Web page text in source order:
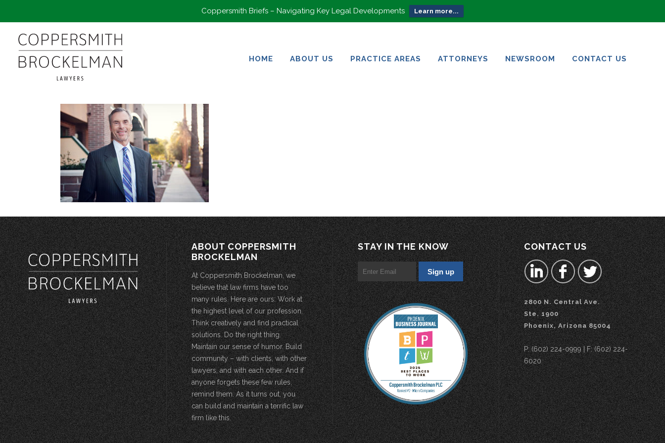
Coppersmith Briefs – Navigating Key Legal Developments Learn more...
HOME
ABOUT US
PRACTICE AREAS
ATTORNEYS
NEWSROOM
CONTACT US
ABOUT COPPERSMITH
BROCKELMAN
At Coppersmith Brockelman, we
believe that law firms have too
many rules. Here are ours: Work at
the highest level of our profession.
Think creatively and find practical
solutions. Do the right thing.
Maintain our sense of humor. Build
community – with clients, with other
lawyers, and with each other. And if
anyone forgets these few rules,
remind them. As it turns out, you
can build and maintain a terrific law
firm like this.
STAY IN THE KNOW CONTACT US
2800 N. Central Ave.
Ste. 1900
Phoenix, Arizona 85004
P: (602) 224-0999 | F: (602) 224-
6020